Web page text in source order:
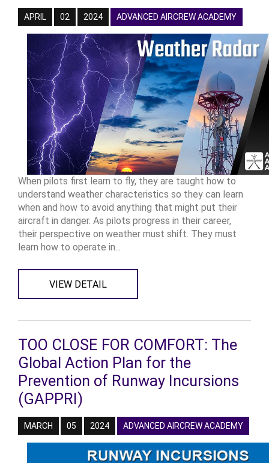
APRIL 02 2024 ADVANCED AIRCREW ACADEMY
When pilots first learn to fly, they are taught how to
understand weather characteristics so they can learn
when and how to avoid anything that might put their
aircraft in danger. As pilots progress in their career,
their perspective on weather must shift. They must
learn how to operate in...
VIEW DETAIL
TOO CLOSE FOR COMFORT: The
Global Action Plan for the
Prevention of Runway Incursions
(GAPPRI)
MARCH 05 2024 ADVANCED AIRCREW ACADEMY